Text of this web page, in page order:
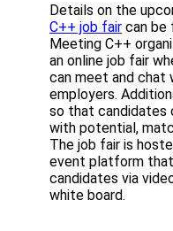
Details on the
C++ job fair can be
Meeting C++
an online job fair
can meet and chat
employers.
so that candidates
with potential,
The job fair is
event platform
candidates via
white board.